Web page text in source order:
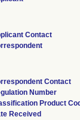
Contact
Contact
Number
Product
Received